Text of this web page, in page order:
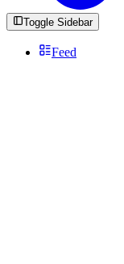
Toggle Sidebar
Feed